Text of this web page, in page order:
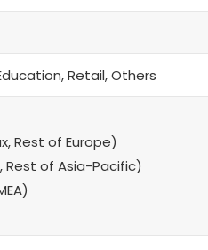
Retail, Others
Rest of Europe)
Rest of Asia-Pacific)